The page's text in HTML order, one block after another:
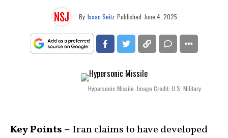
By Isaac Seitz Published June 4, 2025
Hypersonic Missile. Image Credit: U.S. Military.
Key Points – Iran claims to have developed